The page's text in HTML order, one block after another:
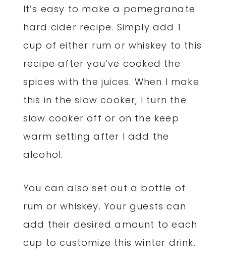
It’s easy to make a pomegranate
hard cider recipe. Simply add 1
cup of either rum or whiskey to this
recipe after you’ve cooked the
spices with the juices. When I make
this in the slow cooker, I turn the
slow cooker off or on the keep
warm setting after I add the
alcohol.
You can also set out a bottle of
rum or whiskey. Your guests can
add their desired amount to each
cup to customize this winter drink.